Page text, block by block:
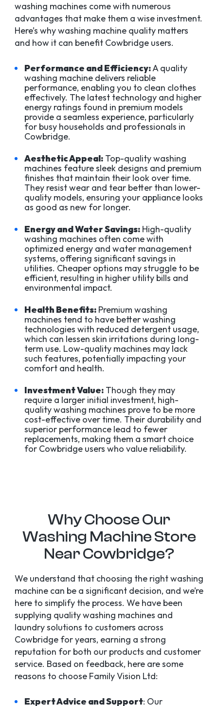
washing machines come with numerous
advantages that make them a wise investment.
Here’s why washing machine quality matters
and how it can benefit Cowbridge users.
Performance and Efficiency:A quality
washing machine delivers reliable
performance, enabling you to clean clothes
effectively. The latest technology and higher
energy ratings found in premium models
provide a seamless experience, particularly
for busy households and professionals in
Cowbridge.
Aesthetic Appeal: Top-quality washing
machines feature sleek designs and premium
finishes that maintain their look over time.
They resist wear and tear better than lower-
quality models, ensuring your appliance looks
as good as new for longer.
Energy and Water Savings: High-quality
washing machines often come with
optimized energy and water management
systems, offering significant savings in
utilities. Cheaper options may struggle to be
efficient, resulting in higher utility bills and
environmental impact.
Health Benefits: Premium washing
machines tend to have better washing
technologies with reduced detergent usage,
which can lessen skin irritations during long-
term use. Low-quality machines may lack
such features, potentially impacting your
comfort and health.
Investment Value: Though they may
require a larger initial investment, high-
quality washing machines prove to be more
cost-effective over time. Their durability and
superior performance lead to fewer
replacements, making them a smart choice
for Cowbridge users who value reliability.
Why Choose Our
Washing Machine Store
Near Cowbridge?
We understand that choosing the right washing
machine can be a significant decision, and we’re
here to simplify the process. We have been
supplying quality washing machines and
laundry solutions to customers across
Cowbridge for years, earning a strong
reputation for both our products and customer
service. Based on feedback, here are some
reasons to choose Family Vision Ltd:
Expert Advice and Support: Our